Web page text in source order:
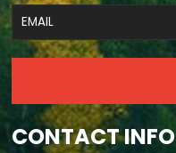
CONTACT INFO